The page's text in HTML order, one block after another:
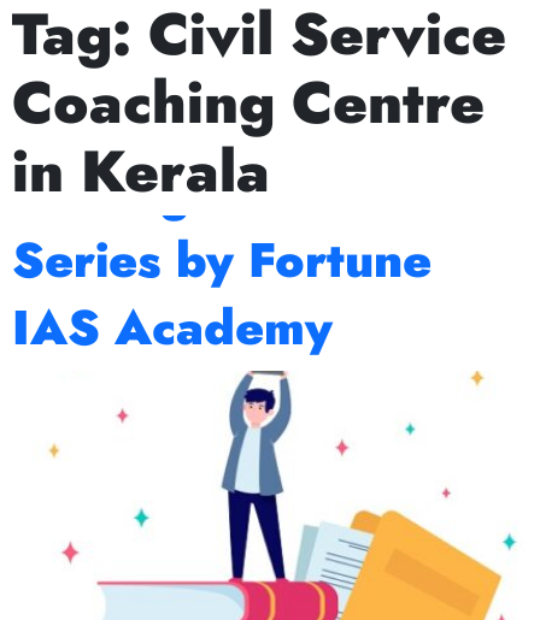
Next Prelims Cum Mains (PCM) batch starts
Tag: Civil Service
Coaching Centre
in Kerala
Prelims 2026
Countdown: Expert
Strategies and Test
Series by Fortune
IAS Academy